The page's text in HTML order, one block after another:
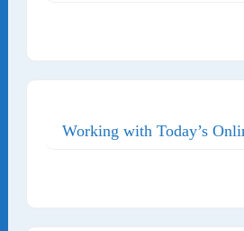
Working with Today’s